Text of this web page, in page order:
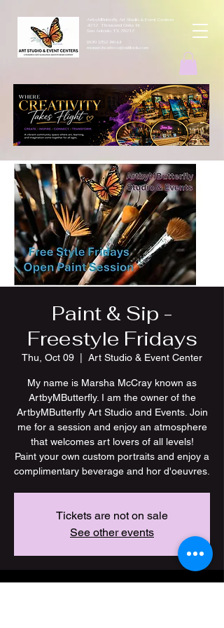
ArtbyMButterfly Art Studio & Event Centers
4212 Thousand Oaks Dr
San Antonio TX 78217
(830 )252-8644
monarchcafeco@outllook.com
Paint & Sip -
Freestyle Fridays
Thu, Oct 09 Art Studio & Event Center
My name is Marsha McCray known as
ArtbyMButterfly. I am the owner of the
ArtbyMButterfly Art Studio and Events. Join
me for a session and enjoy an atmosphere
that welcomes art lovers of all levels!
Paint your own custom portraits and enjoy a
Tickets are not on sale
See other events